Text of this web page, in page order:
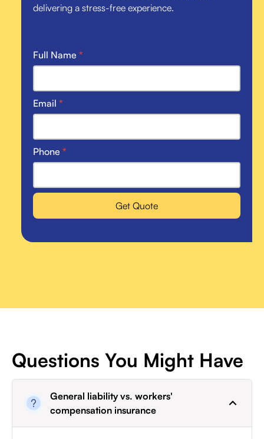
delivering a stress-free experience.
Full Name *
Email *
Phone *
Get Quote
Questions You Might Have
General liability vs. workers'
compensation insurance